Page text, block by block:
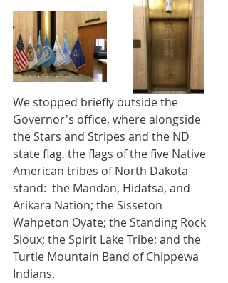
We stopped briefly outside the
Governor's office, where alongside
the Stars and Stripes and the ND
state flag, the flags of the five Native
American tribes of North Dakota
stand:  the Mandan, Hidatsa, and
Arikara Nation; the Sisseton
Wahpeton Oyate; the Standing Rock
Sioux; the Spirit Lake Tribe; and the
Turtle Mountain Band of Chippewa
Indians.